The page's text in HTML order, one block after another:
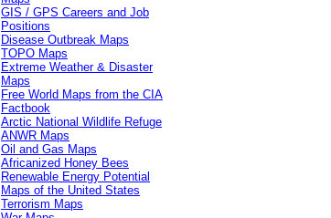
GIS / GPS Careers and Job
Positions
Disease Outbreak Maps
TOPO Maps
Extreme Weather & Disaster
Maps
Free World Maps from the CIA
Factbook
Arctic National Wildlife Refuge
ANWR Maps
Oil and Gas Maps
Africanized Honey Bees
Renewable Energy Potential
Maps of the United States
Terrorism Maps